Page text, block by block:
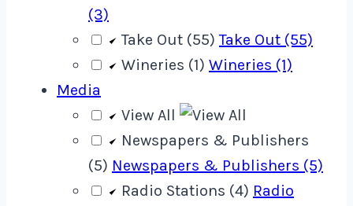
(3)
Take Out (55)Take Out (55)
Wineries (1) Wineries (1)
Media
View All
Newspapers & Publishers
(5) Newspapers & Publishers (5)
Radio Stations (4) Radio